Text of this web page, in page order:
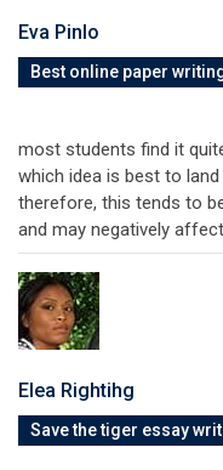
Eva Pinlo
Best online paper
most students find it
which idea is best to
therefore, this tends to
and may negatively
Elea Rightihg
Save the tiger essay